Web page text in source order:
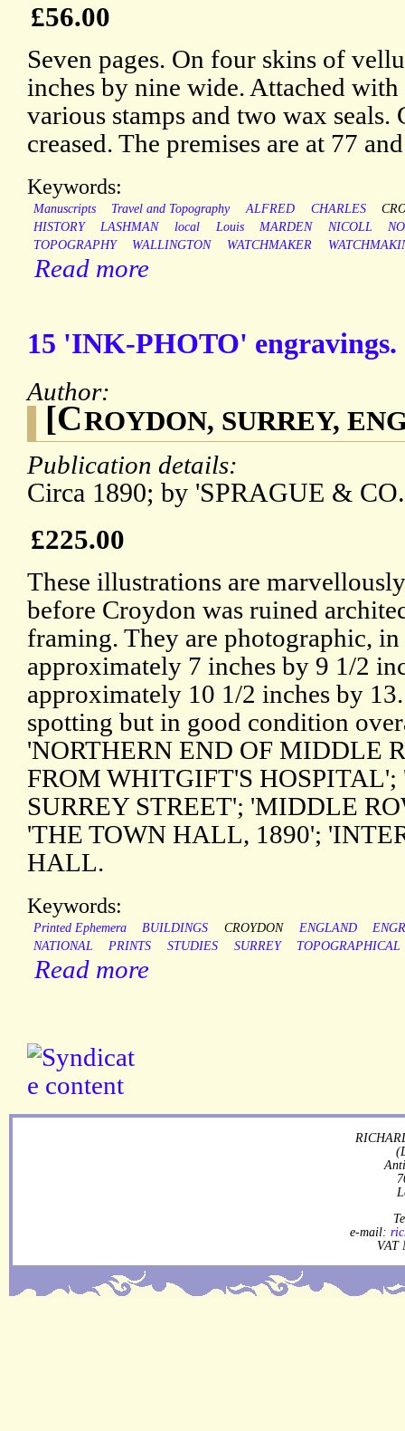
£56.00
Seven pages. On four skins of
inches by nine wide. Attached
various stamps and two wax
creased. The premises are at 77
Keywords:
Manuscripts Travel and Topography ALFRED CHARLES
HISTORY
LASHMAN local Louis MARDEN NICOLL
TOPOGRAPHY
WALLINGTON WATCHMAKER
Read more
15 'INK-PHOTO' engravings.
Author:
[CROYDON, SURREY,
Publication details:
Circa 1890; by 'SPRAGUE &
£225.00
These illustrations are
before Croydon was ruined
framing. They are photographic,
approximately 7 inches by 9 1/2
approximately 10 1/2 inches by
spotting but in good condition
'NORTHERN END OF MIDDLE
FROM WHITGIFT'S HOSPITAL';
SURREY STREET'; 'MIDDLE
'THE TOWN HALL, 1890';
HALL.
Keywords:
Printed Ephemera BUILDINGS CROYDON ENGLAND
NATIONAL
PRINTS STUDIES SURREY TOPOGRAPHICAL
Read more
e-mail:
VAT